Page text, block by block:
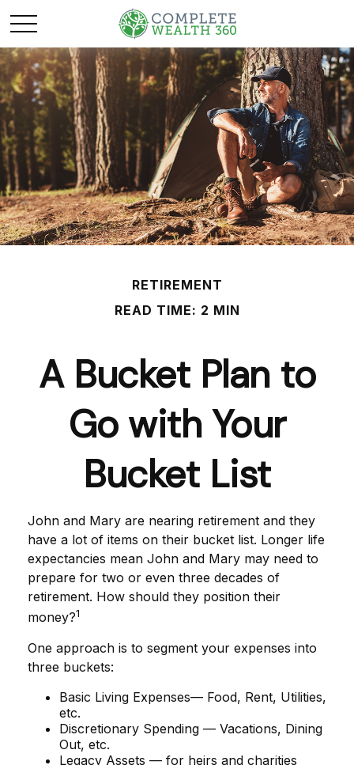
RETIREMENT
READ TIME: 2 MIN
A Bucket Plan to
Go with Your
Bucket List
John and Mary are nearing retirement and they
have a lot of items on their bucket list. Longer life
expectancies mean John and Mary may need to
prepare for two or even three decades of
retirement. How should they position their
money?1
One approach is to segment your expenses into
three buckets:
Basic Living Expenses— Food, Rent, Utilities,
etc.
Discretionary Spending — Vacations, Dining
Out, etc.
Legacy Assets — for heirs and charities